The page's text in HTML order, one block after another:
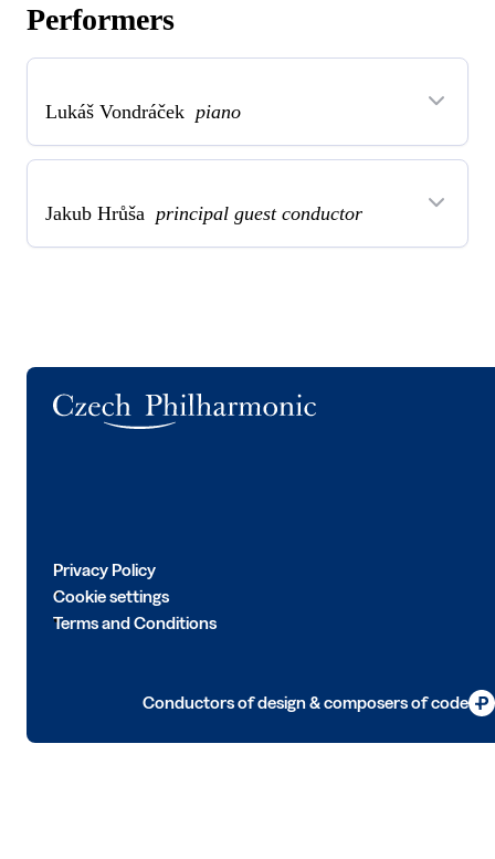
Performers
Lukáš Vondráček piano
Jakub Hrůša principal guest conductor
Privacy Policy
Cookie settings
Terms and Conditions
Conductors of design & composers of code